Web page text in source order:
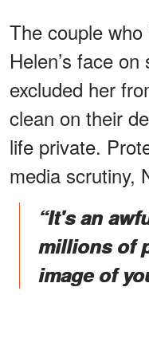
The couple
Helen’s face
excluded her
clean on their
life private.
media scrutiny,
“It's an
millions of
image of